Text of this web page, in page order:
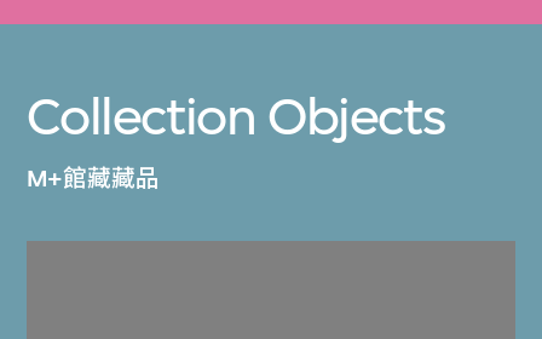
Collection Objects
M+館藏藏品